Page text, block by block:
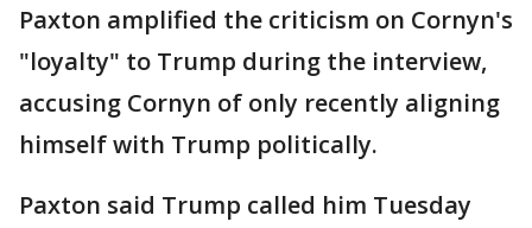
Paxton amplified the criticism on Cornyn's
"loyalty" to Trump during the interview,
accusing Cornyn of only recently aligning
himself with Trump politically.
Paxton said Trump called him Tuesday